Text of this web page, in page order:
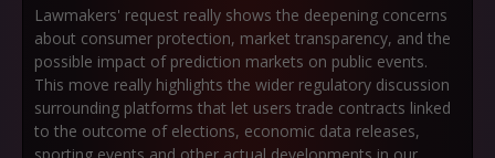
Lawmakers' request really shows the deepening concerns
about consumer protection, market transparency, and the
possible impact of prediction markets on public events.
This move really highlights the wider regulatory discussion
surrounding platforms that let users trade contracts linked
to the outcome of elections, economic data releases,